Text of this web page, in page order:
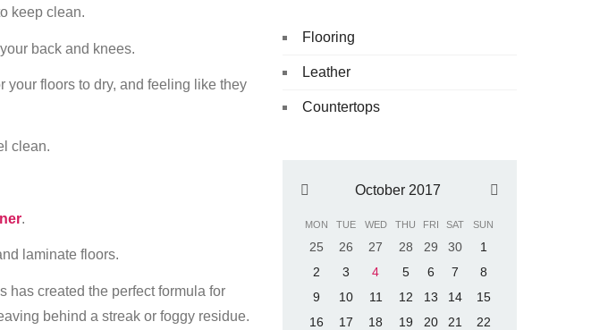
keep clean.
back and knees.
your floors to dry, and feeling like they
clean.
.
laminate floors.
has created the perfect formula for
behind a streak or foggy residue.
Flooring
Leather
Countertops
October 2017
MON TUE WED THU FRI SAT SUN
25 26 27 28 29 30
1
2
3 4 5 6 7
8
9
10 11 12 13 14
15
16
17 18 19 20 21
22